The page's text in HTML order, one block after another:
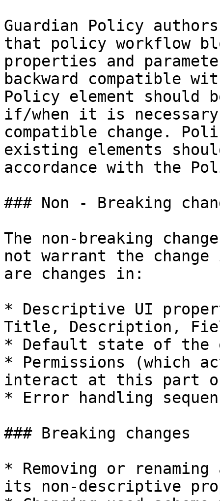
Guardian Policy
that policy workflow
properties and
backward compatible
Policy element should
if/when it is necessary
compatible change.
existing elements
accordance with the
### Non - Breaking
The non-breaking
not warrant the
are changes in:
* Descriptive UI
Title, Description,
* Default state of the
* Permissions (which
interact at this part
* Error handling
### Breaking changes
* Removing or
its non-descriptive